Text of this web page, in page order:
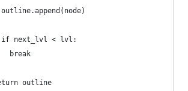
next_lvl < lvl:
break
outline